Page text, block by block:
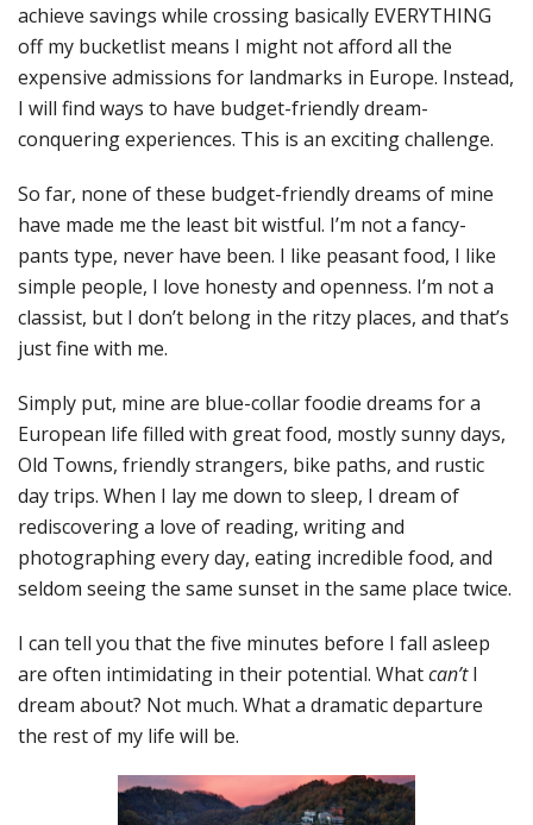
achieve savings while crossing basically EVERYTHING
off my bucketlist means I might not afford all the
expensive admissions for landmarks in Europe. Instead,
I will find ways to have budget-friendly dream-
conquering experiences. This is an exciting challenge.
So far, none of these budget-friendly dreams of mine
have made me the least bit wistful. I’m not a fancy-
pants type, never have been. I like peasant food, I like
simple people, I love honesty and openness. I’m not a
classist, but I don’t belong in the ritzy places, and that’s
just fine with me.
Simply put, mine are blue-collar foodie dreams for a
European life filled with great food, mostly sunny days,
Old Towns, friendly strangers, bike paths, and rustic
day trips. When I lay me down to sleep, I dream of
rediscovering a love of reading, writing and
photographing every day, eating incredible food, and
seldom seeing the same sunset in the same place twice.
I can tell you that the five minutes before I fall asleep
are often intimidating in their potential. Whatcan’tI
dream about? Not much. What a dramatic departure
the rest of my life will be.